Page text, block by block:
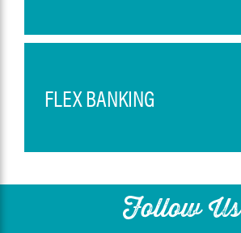
FLEX BANKING
Follow Us